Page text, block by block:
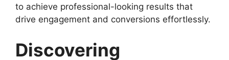
to achieve professional-looking results that
drive engagement and conversions effortlessly.
Discovering